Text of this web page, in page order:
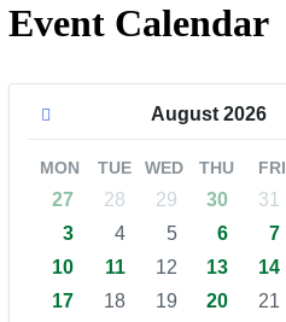
Event Calendar
August2026
MON TUE WED THU FRI
27 28 29 30 31
3
4 5 6 7
10
11 12 13 14
17
18 19 20 21